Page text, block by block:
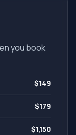
you book
$149
$179
$1,150